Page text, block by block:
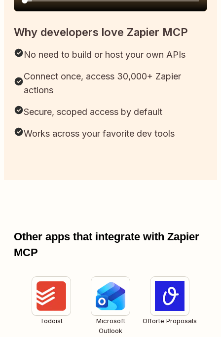
Why developers love Zapier MCP
No need to build or host your own APIs
Connect once, access 30,000+ Zapier
actions
Secure, scoped access by default
Works across your favorite dev tools
Other apps that integrate with Zapier
MCP
Todoist
Microsoft
Outlook
Offorte Proposals